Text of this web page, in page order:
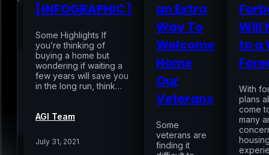
Air Sampling
Buyers Inspection
Sellers Inspection
Warranty Inspection
Innovative Digital Reporting
Online Scheduling 24/7
Add On Services
Contact Blog
Schedule Home Inspection
[INFOGRAPHIC]
Some Highlights If
you’re thinking of
buying a home but
wondering if waiting a
few years will save you
in the long run, think…
AGI Team
July 31, 2021
an Extra
Way To
Welcome
Home
Our
Veterans
Some
veterans are
finding it
Will
to a
With
plans
come
many